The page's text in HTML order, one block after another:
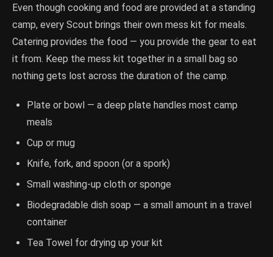
Even though cooking and food are provided at a standing
camp, every Scout brings their own mess kit for meals.
Catering provides the food — you provide the gear to eat
it from. Keep the mess kit together in a small bag so
nothing gets lost across the duration of the camp.
Plate or bowl — a deep plate handles most camp
meals
Cup or mug
Knife, fork, and spoon (or a spork)
Small washing-up cloth or sponge
Biodegradable dish soap — a small amount in a travel
container
Tea Towel for drying up your kit